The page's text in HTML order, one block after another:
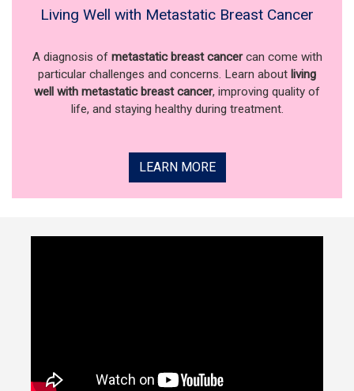
Living Well with Metastatic Breast Cancer
A diagnosis of metastatic breast cancercan come with
particular challenges and concerns. Learn about living
well with metastatic breast cancer, improving quality of
life, and staying healthy during treatment.
LEARN MORE